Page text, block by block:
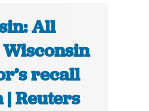
All
Wisconsin
recall
| Reuters